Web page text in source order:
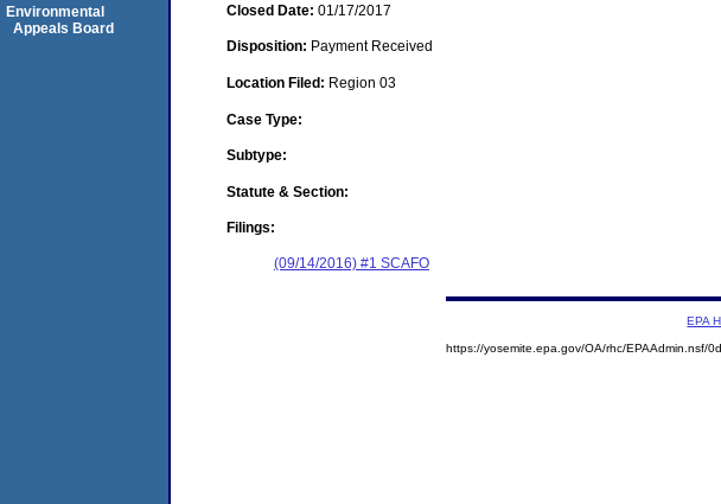
Closed Date: 01/17/2017
Disposition: Payment Received
Location Filed: Region 03
Case Type:
Subtype:
Statute & Section:
Filings:
(09/14/2016) #1 SCAFO
Environmental
Appeals Board
EPA
https://yosemite.epa.gov/OA/rhc/